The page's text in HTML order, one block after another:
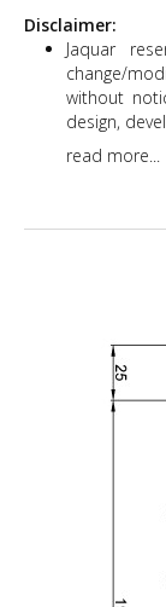
Disclaimer:
Jaquar
change/
without
design,
read more...